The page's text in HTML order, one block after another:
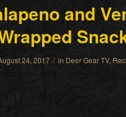
and
24, 2017 / in Deer Gear TV,